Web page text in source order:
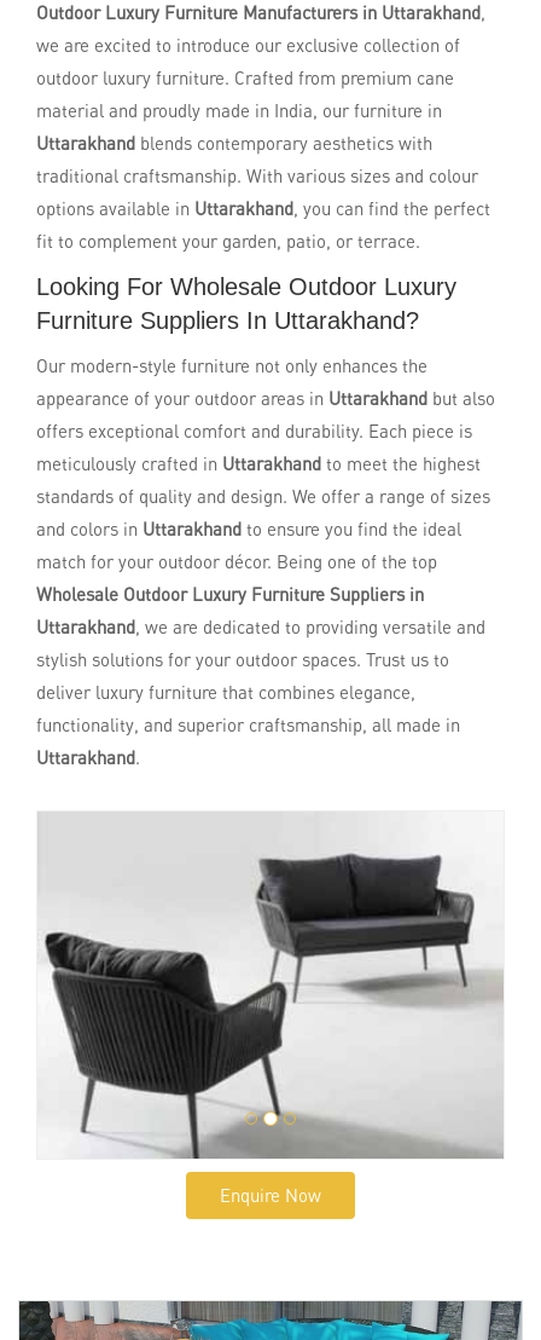
Outdoor Luxury Furniture Manufacturers in Uttarakhand,
we are excited to introduce our exclusive collection of
outdoor luxury furniture. Crafted from premium cane
material and proudly made in India, our furniture in
Uttarakhand blends contemporary aesthetics with
traditional craftsmanship. With various sizes and colour
options available in Uttarakhand, you can find the perfect
fit to complement your garden, patio, or terrace.
Looking For Wholesale Outdoor Luxury
Furniture Suppliers In Uttarakhand?
Our modern-style furniture not only enhances the
appearance of your outdoor areas in Uttarakhand but also
offers exceptional comfort and durability. Each piece is
meticulously crafted in Uttarakhand to meet the highest
standards of quality and design. We offer a range of sizes
and colors in Uttarakhand to ensure you find the ideal
match for your outdoor décor. Being one of the top
Wholesale Outdoor Luxury Furniture Suppliers in
Uttarakhand, we are dedicated to providing versatile and
stylish solutions for your outdoor spaces. Trust us to
deliver luxury furniture that combines elegance,
functionality, and superior craftsmanship, all made in
Uttarakhand.
Enquire Now